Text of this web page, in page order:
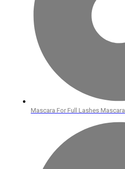
Mascara For Full Lashes Mascara